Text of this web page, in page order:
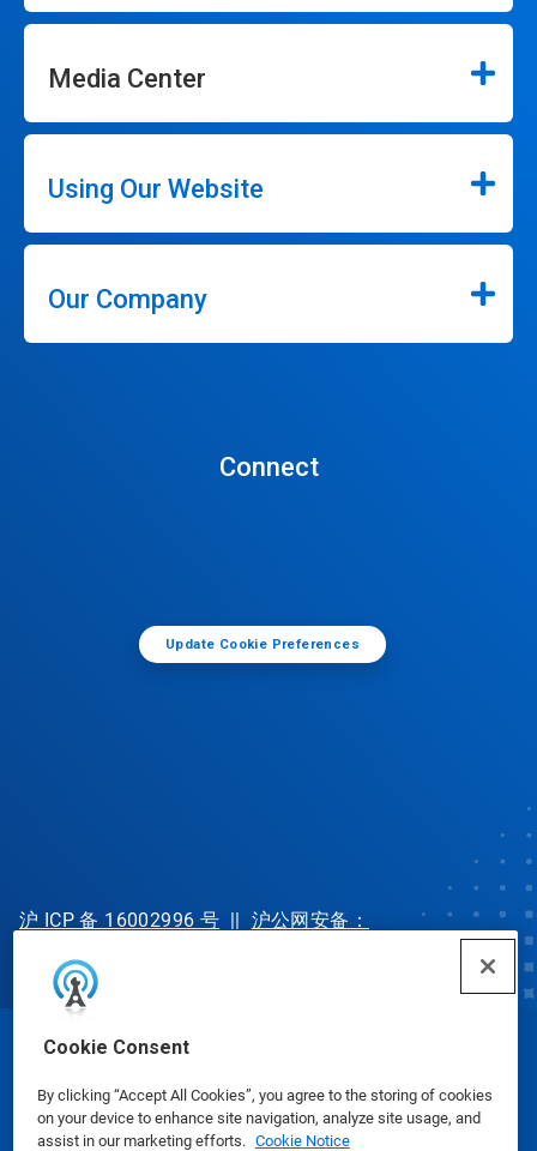
Cookie Consent
By clicking “Accept All Cookies”, you agree to the storing of cookies
on your device to enhance site navigation, analyze site usage, and
assist in our marketing efforts. Cookie Notice
Media Center
Using Our Website
Our Company
Connect
Update Cookie Preferences
沪 ICP 备 16002996 号 || 沪公网安备：
31010702002902 号
© Ecolab Inc. 2025
Safety Data Sheets|Privacy Policy Terms of Use